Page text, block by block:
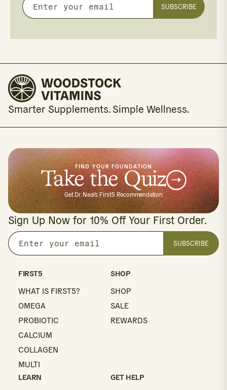
Enter
your
SUBSCRIBE
Smarter Supplements. Simple Wellness.
FIND YOUR FOUNDATION
Take the Quiz
Get Dr. Neal's First5 Recommendation
Sign Up Now for 10% Off Your First Order.
Enter
your
email
SUBSCRIBE
FIRST5
WHAT IS FIRST5?
OMEGA
PROBIOTIC
CALCIUM
COLLAGEN
MULTI
SHOP
SHOP
SALE
REWARDS
LEARN
GET HELP